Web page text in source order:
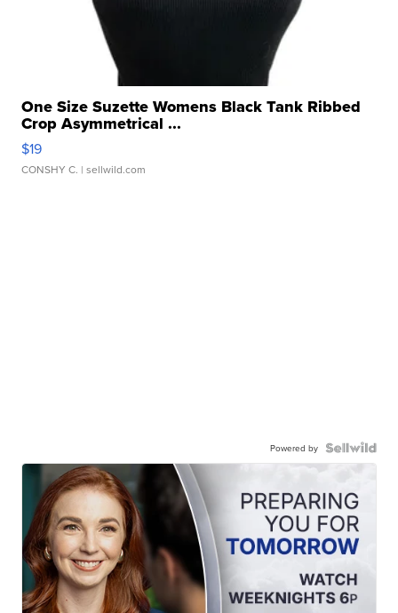
One Size Suzette Womens Black Tank Ribbed
Crop Asymmetrical ...
$19
CONSHY C. | sellwild.com
Powered by